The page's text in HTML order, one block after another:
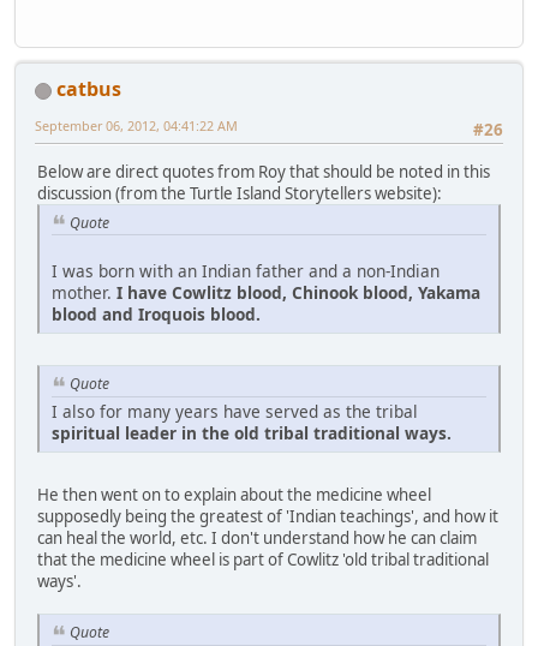
catbus
#26
September 06, 2012, 04:41:22 AM
Below are direct quotes from Roy that should be noted in this
discussion (from the Turtle Island Storytellers website):
Quote
I was born with an Indian father and a non-Indian
mother. I have Cowlitz blood, Chinook blood, Yakama
blood and Iroquois blood.
Quote
I also for many years have served as the tribal
spiritual leader in the old tribal traditional ways.
He then went on to explain about the medicine wheel
supposedly being the greatest of 'Indian teachings', and how it
can heal the world, etc. I don't understand how he can claim
that the medicine wheel is part of Cowlitz 'old tribal traditional
ways'.
Quote